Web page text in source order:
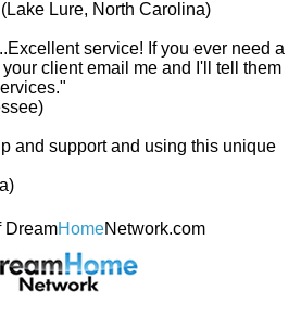
Lure, North Carolina)
service! If you ever need a
client email me and I'll tell them
and support and using this unique
DreamHomeNetwork.com